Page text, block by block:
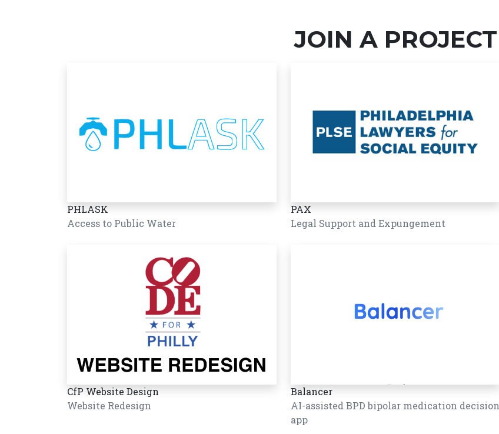
JOIN A PROJECT
PHLASK
Access to Public Water
PAX
Legal Support and Expungement
CfP Website Design
Website Redesign
Balancer
AI-assisted BPD bipolar medication decision
app